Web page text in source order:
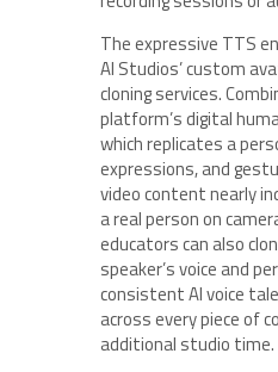
The expressive TTS
AI Studios’ custom
cloning services.
platform’s digital
which replicates a
expressions, and
video content nearly
a real person on
educators can also
speaker’s voice and
consistent AI voice
across every piece of
additional studio time.